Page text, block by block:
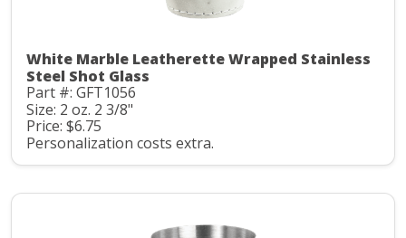
White Marble Leatherette Wrapped Stainless
Steel Shot Glass
Part #: GFT1056
Size: 2 oz. 2 3/8"
Price: $6.75
Personalization costs extra.